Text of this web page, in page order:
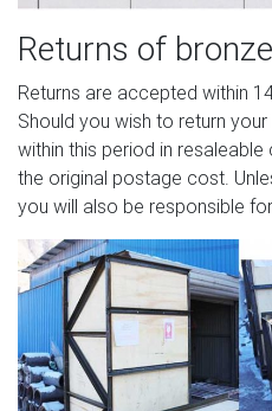
Returns of
Returns are accepted within
Should you wish to return
within this period in
the original postage cost.
you will also be responsible